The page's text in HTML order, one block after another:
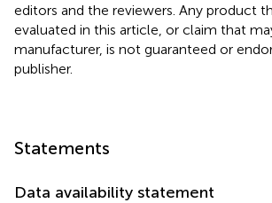
editors and the reviewers. Any product
evaluated in this article, or claim that
manufacturer, is not guaranteed or
publisher.
Statements
Data availability statement